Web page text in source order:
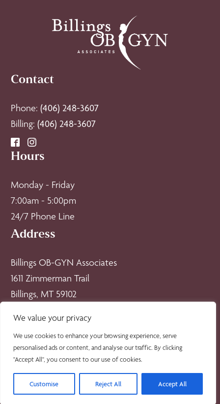
We value your privacy
We use cookies to enhance your browsing experience, serve
personalised ads or content, and analyse our traffic. By clicking
"Accept All", you consent to our use of cookies.
Customise Reject All Accept All
Contact
Phone:(406) 248-3607
Billing:(406) 248-3607
Hours
Monday - Friday
7:00am - 5:00pm
24/7 Phone Line
Address
Billings OB-GYN Associates
1611 Zimmerman Trail
Billings, MT 59102
Policies
Privacy Policy
© 2026 Billings OB-GYN Associates. All rights
reserved.